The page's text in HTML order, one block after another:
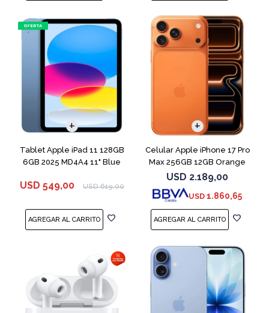
Tablet Apple iPad 11 128GB
6GB 2025 MD4A4 11" Blue
USD 549,00 USD 619,00
Celular Apple iPhone 17 Pro
Max 256GB 12GB Orange
USD 2.189,00
USD 1.860,65